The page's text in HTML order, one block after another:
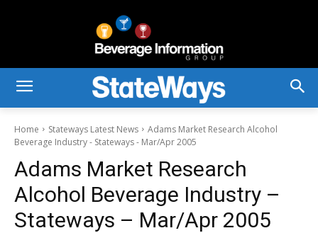
Home Stateways Latest News
Adams Market Research Alcohol
Beverage Industry - Stateways - Mar/Apr 2005
Adams Market Research
Alcohol Beverage Industry –
Stateways – Mar/Apr 2005